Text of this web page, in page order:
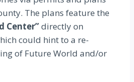
The plans feature the
Center”directly on
could hint to a re-
of Future World and/or